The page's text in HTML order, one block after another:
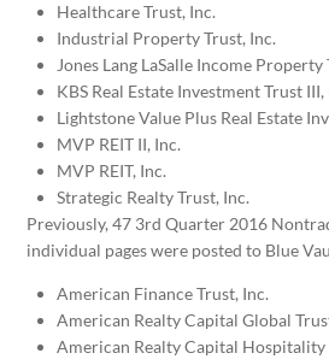
Healthcare Trust, Inc.
Industrial Property Trust, Inc.
Jones Lang LaSalle Income Property
KBS Real Estate Investment Trust III,
Lightstone Value Plus Real Estate
MVP REIT II, Inc.
MVP REIT, Inc.
Strategic Realty Trust, Inc.
Previously, 47 3rd Quarter 2016
individual pages were posted to Blue
American Finance Trust, Inc.
American Realty Capital Global
American Realty Capital Hospitality